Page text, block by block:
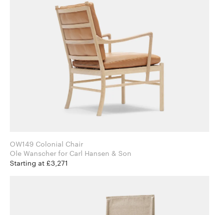
OW149 Colonial Chair
Ole Wanscher for Carl Hansen & Son
Starting at £3,271